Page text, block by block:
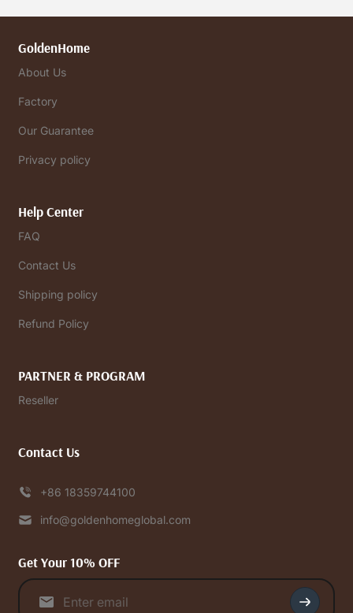
GoldenHome
About Us
Factory
Our Guarantee
Privacy policy
Help Center
FAQ
Contact Us
Shipping policy
Refund Policy
PARTNER & PROGRAM
Reseller
Contact Us
+86 18359744100
info@goldenhomeglobal.com
Get Your 10% OFF